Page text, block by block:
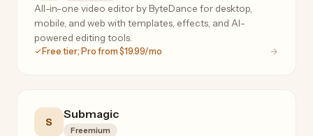
All-in-one video editor by ByteDance for desktop,
mobile, and web with templates, effects, and AI-
powered editing tools.
Free tier; Pro from $19.99/mo
S
Submagic
Freemium